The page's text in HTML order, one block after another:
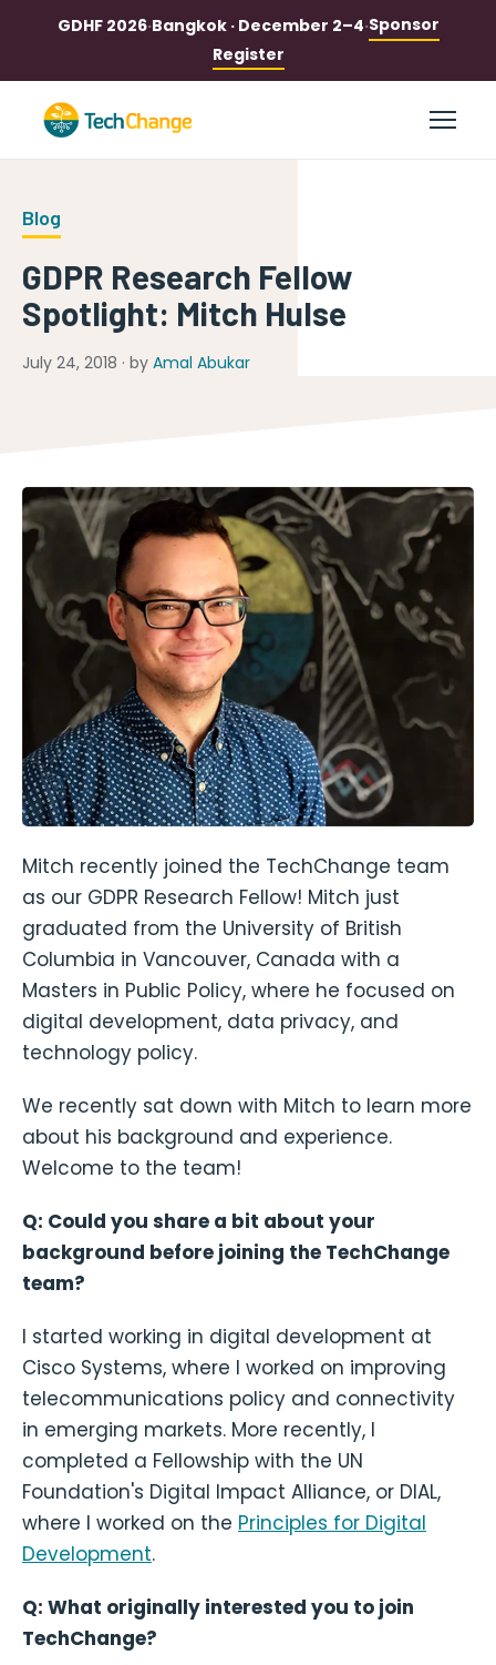
GDHF 2026·Bangkok · December 2–4·Sponsor
Register
Blog
GDPR Research Fellow
Spotlight: Mitch Hulse
July 24, 2018 · by Amal Abukar
Mitch recently joined the TechChange team
as our GDPR Research Fellow! Mitch just
graduated from the University of British
Columbia in Vancouver, Canada with a
Masters in Public Policy, where he focused on
digital development, data privacy, and
technology policy.
We recently sat down with Mitch to learn more
about his background and experience.
Welcome to the team!
Q: Could you share a bit about your
background before joining the TechChange
team?
I started working in digital development at
Cisco Systems, where I worked on improving
telecommunications policy and connectivity
in emerging markets. More recently, I
completed a Fellowship with the UN
Foundation's Digital Impact Alliance, or DIAL,
where I worked on the Principles for Digital
Development.
Q: What originally interested you to join
TechChange?